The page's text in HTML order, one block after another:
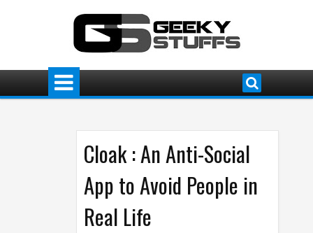
Cloak : An Anti-Social
App to Avoid People in
Real Life